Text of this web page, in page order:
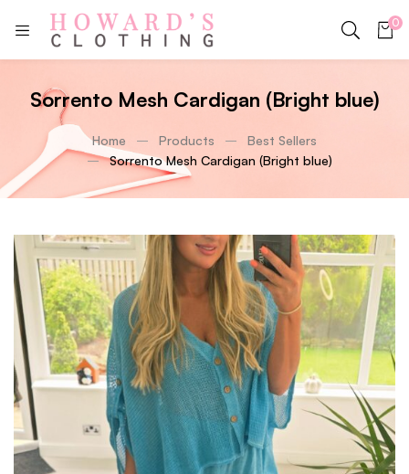
0
Sorrento Mesh Cardigan (Bright blue)
Home Products
Best Sellers
Sorrento Mesh Cardigan (Bright blue)